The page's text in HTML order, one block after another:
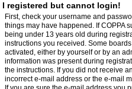
I registered but cannot login!
First, check your username and
things may have happened. If COPPA
being under 13 years old during
instructions you received. Some
activated, either by yourself or by an
information was present during
the instructions. If you did not receive
incorrect e-mail address or the e-mail